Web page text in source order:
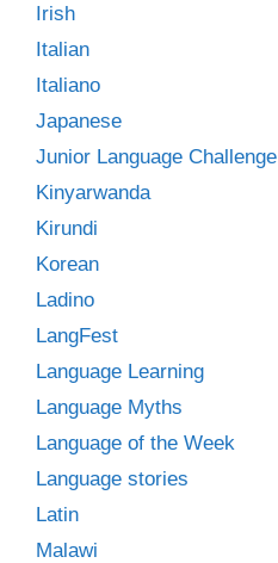
Irish
Italian
Italiano
Japanese
Junior Language Challenge
Kinyarwanda
Kirundi
Korean
Ladino
LangFest
Language Learning
Language Myths
Language of the Week
Language stories
Latin
Malawi